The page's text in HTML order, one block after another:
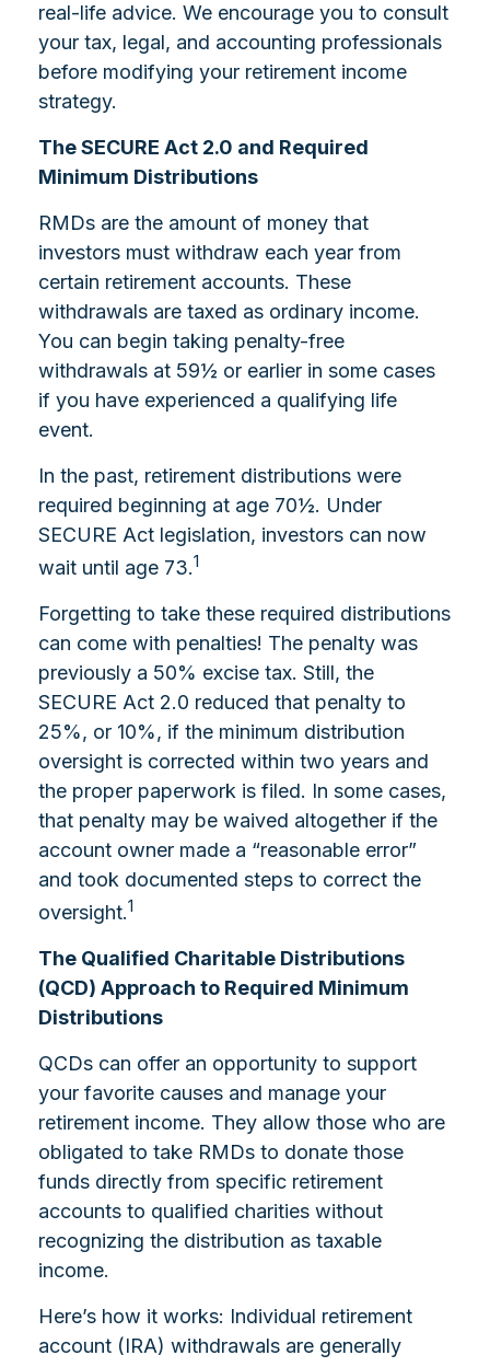
real-life advice. We encourage you to consult
your tax, legal, and accounting professionals
before modifying your retirement income
strategy.
The SECURE Act 2.0 and Required
Minimum Distributions
RMDs are the amount of money that
investors must withdraw each year from
certain retirement accounts. These
withdrawals are taxed as ordinary income.
You can begin taking penalty-free
withdrawals at 59½ or earlier in some cases
if you have experienced a qualifying life
event.
In the past, retirement distributions were
required beginning at age 70½. Under
SECURE Act legislation, investors can now
wait until age 73.1
Forgetting to take these required distributions
can come with penalties! The penalty was
previously a 50% excise tax. Still, the
SECURE Act 2.0 reduced that penalty to
25%, or 10%, if the minimum distribution
oversight is corrected within two years and
the proper paperwork is filed. In some cases,
that penalty may be waived altogether if the
account owner made a “reasonable error”
and took documented steps to correct the
oversight.1
The Qualified Charitable Distributions
(QCD) Approach to Required Minimum
Distributions
QCDs can offer an opportunity to support
your favorite causes and manage your
retirement income. They allow those who are
obligated to take RMDs to donate those
funds directly from specific retirement
accounts to qualified charities without
recognizing the distribution as taxable
income.
Here’s how it works: Individual retirement
account (IRA) withdrawals are generally